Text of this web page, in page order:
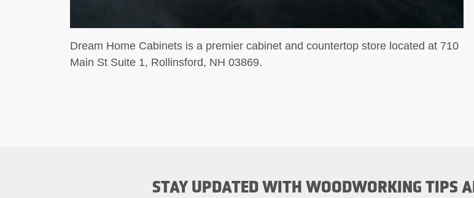
Dream Home Cabinets is a premier cabinet and countertop store located at 710
Main St Suite 1, Rollinsford, NH 03869.
STAY UPDATED WITH WOODWORKING TIPS